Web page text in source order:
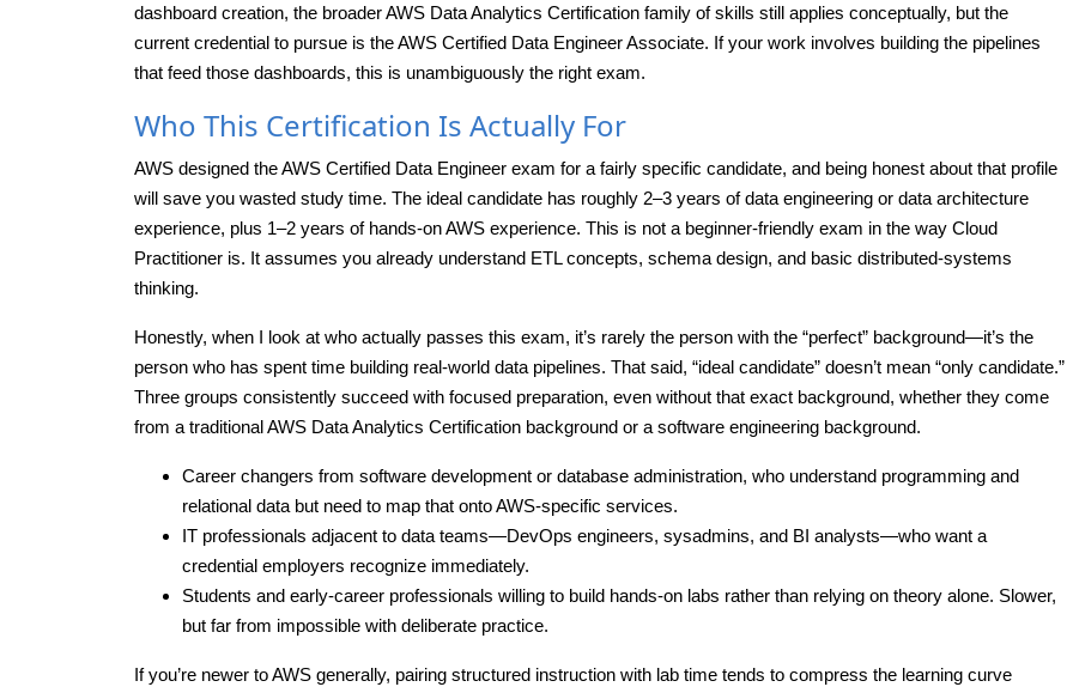
dashboard creation, the broader AWS Data Analytics Certification family of skills still applies conceptually, but the
current credential to pursue is the AWS Certified Data Engineer Associate. If your work involves building the pipelines
that feed those dashboards, this is unambiguously the right exam.
Who This Certification Is Actually For
AWS designed the AWS Certified Data Engineer exam for a fairly specific candidate, and being honest about that profile
will save you wasted study time. The ideal candidate has roughly 2–3 years of data engineering or data architecture
experience, plus 1–2 years of hands-on AWS experience. This is not a beginner-friendly exam in the way Cloud
Practitioner is. It assumes you already understand ETL concepts, schema design, and basic distributed-systems
thinking.
Honestly, when I look at who actually passes this exam, it’s rarely the person with the “perfect” background—it’s the
person who has spent time building real-world data pipelines. That said, “ideal candidate” doesn’t mean “only candidate.”
Three groups consistently succeed with focused preparation, even without that exact background, whether they come
from a traditional AWS Data Analytics Certification background or a software engineering background.
Career changers from software development or database administration, who understand programming and
relational data but need to map that onto AWS-specific services.
IT professionals adjacent to data teams—DevOps engineers, sysadmins, and BI analysts—who want a
credential employers recognize immediately.
Students and early-career professionals willing to build hands-on labs rather than relying on theory alone. Slower,
but far from impossible with deliberate practice.
If you’re newer to AWS generally, pairing structured instruction with lab time tends to compress the learning curve